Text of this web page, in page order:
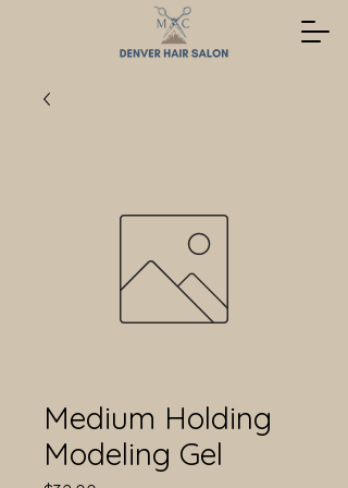
Medium Holding
Modeling Gel